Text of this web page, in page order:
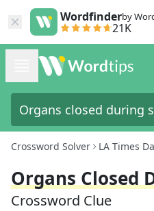
Wordfinderby
21K
Crossword Solver LA Times
Organs Closed
Crossword Clue